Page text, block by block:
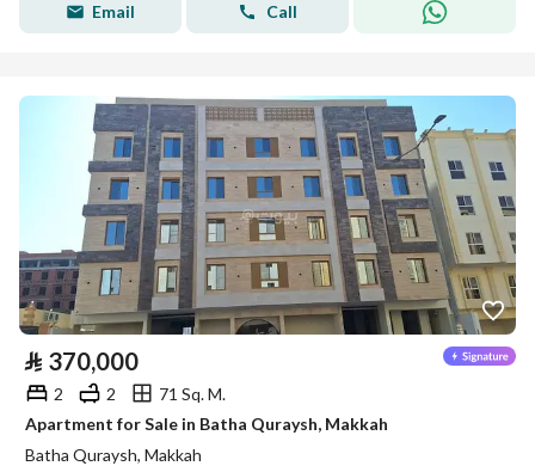
Email Call
⃁ 370,000
2 2
71 Sq. M.
Apartment for Sale in Batha Quraysh, Makkah
Batha Quraysh, Makkah